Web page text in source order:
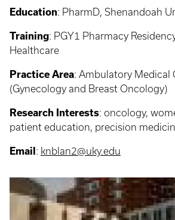
Education: PharmD, Shenandoah
Training: PGY1 Pharmacy
Healthcare
Practice Area: Ambulatory Medical
(Gynecology and Breast Oncology)
Research Interests: oncology,
patient education, precision
Email : knblan2@uky.edu